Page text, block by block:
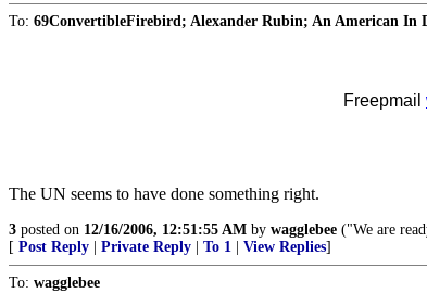
To: 69ConvertibleFirebird; Alexander Rubin; An American In
Freepmail
The UN seems to have done something right.
3 posted on 12/16/2006, 12:51:55 AM by wagglebee ("We are
[ Post Reply Private Reply To 1 View Replies]
To: wagglebee